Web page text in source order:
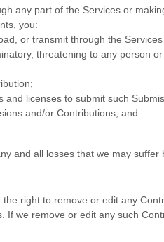
any part of the Services or
you:
or transmit through the
threatening to any person
;
and licenses to submit such
and/or Contributions; and
and all losses that we may suffer
right to remove or edit any
we remove or edit any such